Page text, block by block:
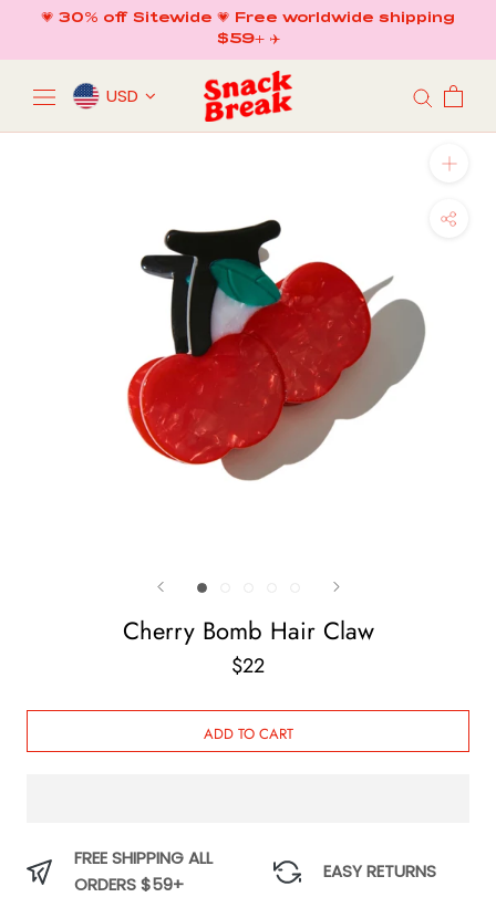
content
💗 30% off Sitewide 💗 Free worldwide shipping
$59+ ✈️
USD
Cherry Bomb Hair Claw
$22
ADD TO CART
FREE SHIPPING ALL
ORDERS $59+
EASY RETURNS